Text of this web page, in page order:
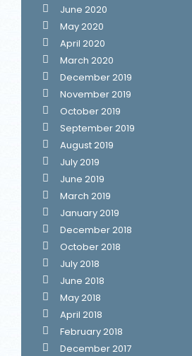
June 2020
May 2020
April 2020
March 2020
December 2019
November 2019
October 2019
September 2019
August 2019
July 2019
June 2019
March 2019
January 2019
December 2018
October 2018
July 2018
June 2018
May 2018
April 2018
February 2018
December 2017